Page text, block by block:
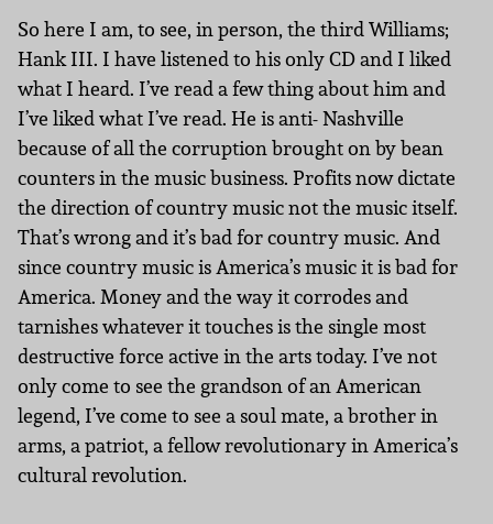
So here I am, to see, in person, the third Williams;
Hank III. I have listened to his only CD and I liked
what I heard. I’ve read a few thing about him and
I’ve liked what I’ve read. He is anti- Nashville
because of all the corruption brought on by bean
counters in the music business. Profits now dictate
the direction of country music not the music itself.
That’s wrong and it’s bad for country music. And
since country music is America’s music it is bad for
America. Money and the way it corrodes and
tarnishes whatever it touches is the single most
destructive force active in the arts today. I’ve not
only come to see the grandson of an American
legend, I’ve come to see a soul mate, a brother in
arms, a patriot, a fellow revolutionary in America’s
cultural revolution.